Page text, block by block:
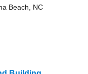
Beach, NC